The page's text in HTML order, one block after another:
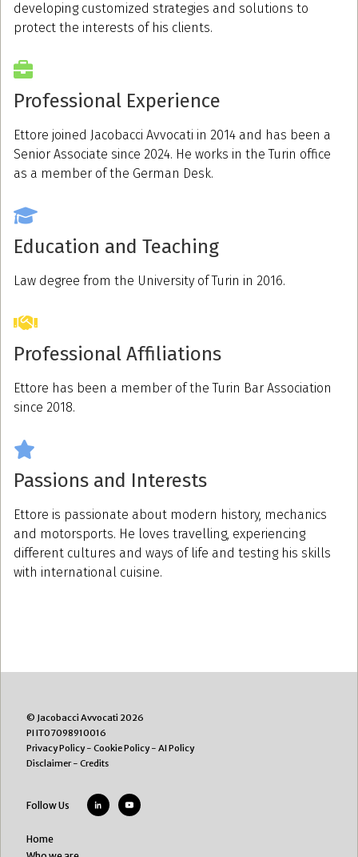
developing customized strategies and solutions to
protect the interests of his clients.
Professional Experience
Ettore joined Jacobacci Avvocati in 2014 and has been a
Senior Associate since 2024. He works in the Turin office
as a member of the German Desk.
Education and Teaching
Law degree from the University of Turin in 2016.
Professional Affiliations
Ettore has been a member of the Turin Bar Association
since 2018.
Passions and Interests
Ettore is passionate about modern history, mechanics
and motorsports. He loves travelling, experiencing
different cultures and ways of life and testing his skills
with international cuisine.
© Jacobacci Avvocati 2026
PI IT07098910016
Privacy Policy- Cookie Policy- AI Policy
Disclaimer- Credits
Follow Us
Home